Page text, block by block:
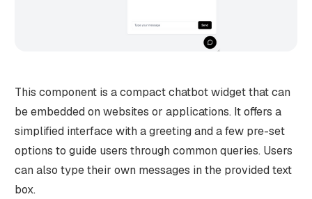
This component is a compact chatbot widget that can
be embedded on websites or applications. It offers a
simplified interface with a greeting and a few pre-set
options to guide users through common queries. Users
can also type their own messages in the provided text
box.